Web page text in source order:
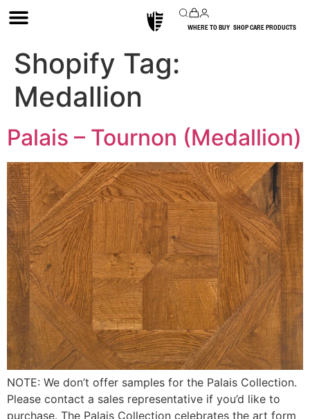
WHERE TO BUY SHOP CARE PRODUCTS
Shopify Tag:
Medallion
Palais – Tournon (Medallion)
NOTE: We don’t offer samples for the Palais Collection.
Please contact a sales representative if you’d like to
purchase. The Palais Collection celebrates the art form